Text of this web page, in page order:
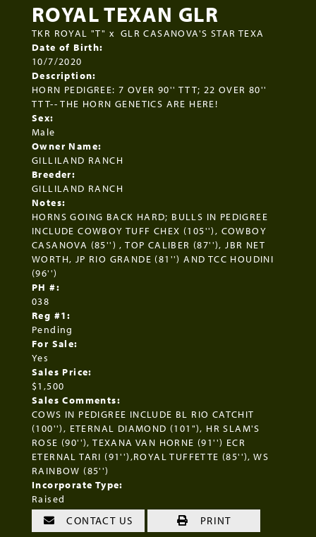
ROYAL TEXAN GLR
TKR ROYAL "T" x GLR CASANOVA'S STAR TEXA
Date of Birth:
10/7/2020
Description:
HORN PEDIGREE: 7 OVER 90'' TTT; 22 OVER 80''
TTT-- THE HORN GENETICS ARE HERE!
Sex:
Male
Owner Name:
GILLILAND RANCH
Breeder:
GILLILAND RANCH
Notes:
HORNS GOING BACK HARD; BULLS IN PEDIGREE
INCLUDE COWBOY TUFF CHEX (105''), COWBOY
CASANOVA (85'') , TOP CALIBER (87''), JBR NET
WORTH, JP RIO GRANDE (81'') AND TCC HOUDINI
(96'')
PH #:
038
Reg #1:
Pending
For Sale:
Yes
Sales Price:
$1,500
Sales Comments:
COWS IN PEDIGREE INCLUDE BL RIO CATCHIT
(100''), ETERNAL DIAMOND (101"), HR SLAM'S
ROSE (90''), TEXANA VAN HORNE (91'') ECR
ETERNAL TARI (91''),ROYAL TUFFETTE (85''), WS
RAINBOW (85'')
Incorporate Type:
Raised
CONTACT US PRINT